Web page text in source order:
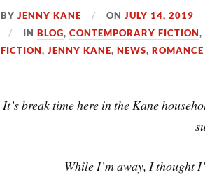
BYJENNY KANE ONJULY 14, 2019
INBLOG,CONTEMPORARY FICTION,
FICTION,JENNY KANE,NEWS,ROMANCE
It’s break time here in the Kane
While I’m away, I thought